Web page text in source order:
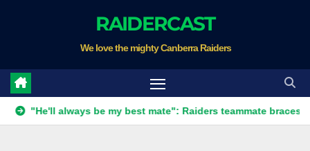
RAIDERCAST
We love the mighty Canberra Raiders
always be my best mate": Raiders teammate braces for big